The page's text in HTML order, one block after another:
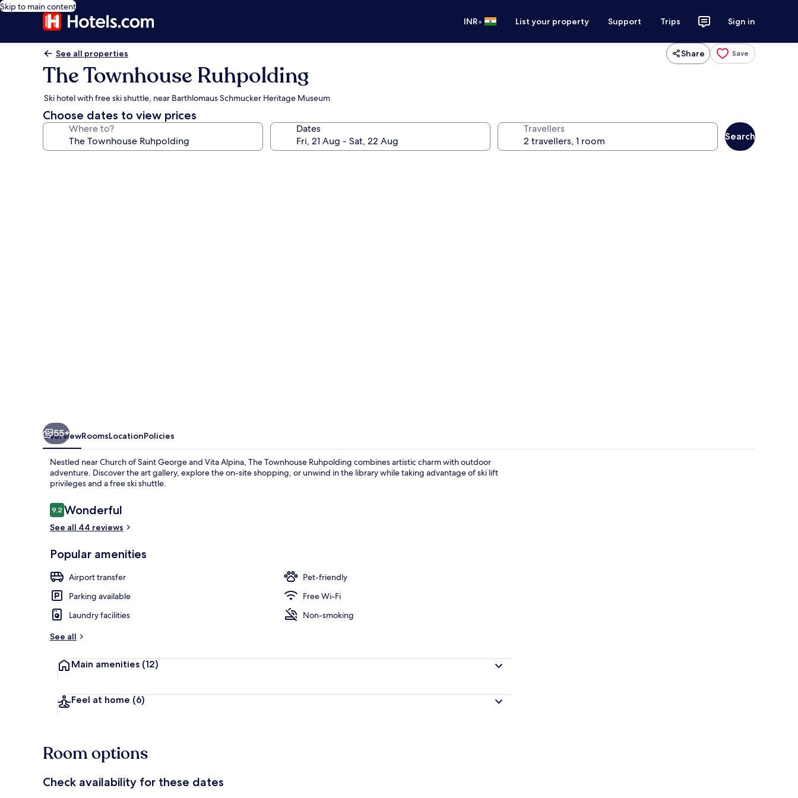
Skip to main content
INR• List your property Support Trips Sign in
See all properties Share Save
The Townhouse Ruhpolding
Ski hotel with free ski shuttle, near Barthlomaus Schmucker Heritage Museum
Choose dates to view prices
Where to? Dates Travellers
Search
55+
OverviewRoomsLocationPolicies
Nestled near Church of Saint George and Vita Alpina, The Townhouse Ruhpolding combines artistic charm with outdoor
adventure. Discover the art gallery, explore the on-site shopping, or unwind in the library while taking advantage of ski lift
privileges and a free ski shuttle.
Reviews
9.29.2 out of 10
Wonderful
See all 44 reviews
Popular amenities
Airport transfer
Pet-friendly
Parking available
Free Wi-Fi
Laundry facilities
Non-smoking
See all
Main amenities (12)
Feel at home (6)
Room options
Check availability for these dates